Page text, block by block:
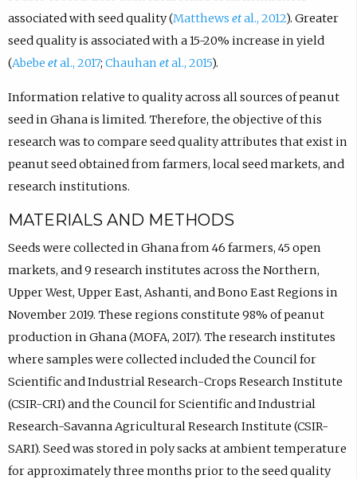
associated with seed quality (Matthews etal., 2012). Greater
seed quality is associated with a 15-20% increase in yield
(Abebe etal., 2017; Chauhan etal., 2015).
Information relative to quality across all sources of peanut
seed in Ghana is limited. Therefore, the objective of this
research was to compare seed quality attributes that exist in
peanut seed obtained from farmers, local seed markets, and
research institutions.
MATERIALS AND METHODS
Seeds were collected in Ghana from 46 farmers, 45 open
markets, and 9 research institutes across the Northern,
Upper West, Upper East, Ashanti, and Bono East Regions in
November 2019. These regions constitute 98% of peanut
production in Ghana (MOFA, 2017). The research institutes
where samples were collected included the Council for
Scientific and Industrial Research-Crops Research Institute
(CSIR-CRI) and the Council for Scientific and Industrial
Research-Savanna Agricultural Research Institute (CSIR-
SARI). Seed was stored in poly sacks at ambient temperature
for approximately three months prior to the seed quality